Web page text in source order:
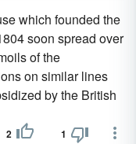
which founded the
soon spread over
of the
on similar lines
by the British
2 1